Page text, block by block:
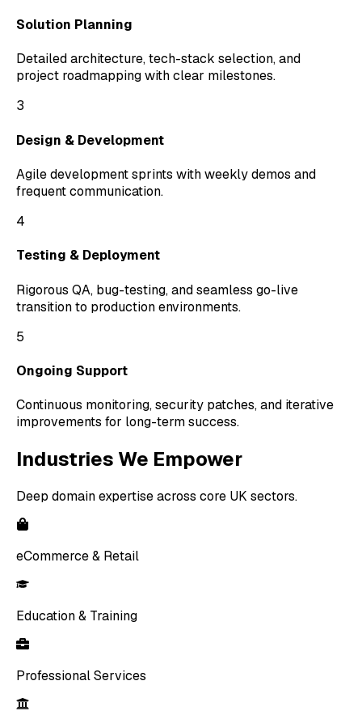
Solution Planning
Detailed architecture, tech-stack selection, and
project roadmapping with clear milestones.
3
Design & Development
Agile development sprints with weekly demos and
frequent communication.
4
Testing & Deployment
Rigorous QA, bug-testing, and seamless go-live
transition to production environments.
5
Ongoing Support
Continuous monitoring, security patches, and iterative
improvements for long-term success.
Industries We Empower
Deep domain expertise across core UK sectors.
eCommerce & Retail
Education & Training
Professional Services